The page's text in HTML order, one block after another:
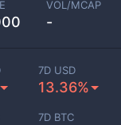
VOL/MCAP
-
7D USD
13.36%
7D BTC